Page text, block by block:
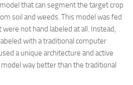
that can segment the target crop
soil and weeds. This model was fed
not hand labeled at all. Instead,
with a traditional computer
a unique architecture and active
way better than the traditional